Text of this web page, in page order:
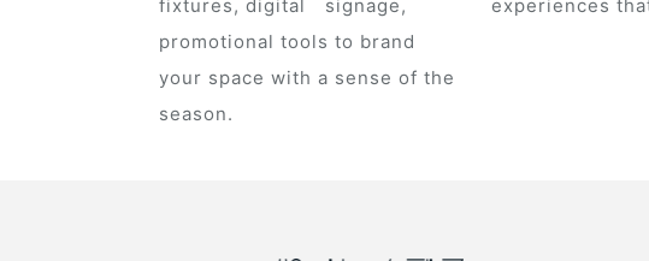
fixtures, digital signage,
promotional tools to brand
your space with a sense of the
season.
experiences